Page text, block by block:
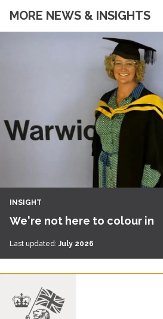
MORE NEWS & INSIGHTS
INSIGHT
We're not here to colour in
Last updated: July 2026